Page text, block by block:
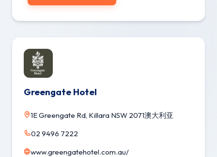
Greengate Hotel
1E Greengate Rd, Killara NSW 2071澳大利亚
02 9496 7222
www.greengatehotel.com.au/